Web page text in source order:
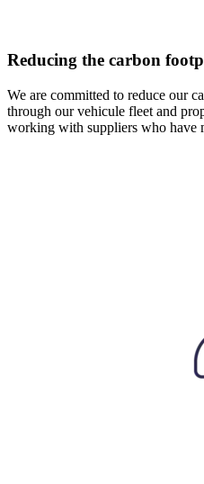
Reducing the carbon
We are committed to reduce our
through our vehicule fleet and
working with suppliers who have